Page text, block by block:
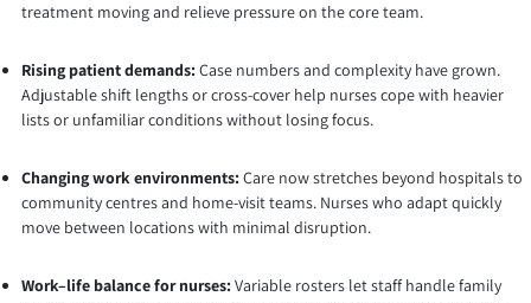
treatment moving and relieve pressure on the core team.
Rising patient demands:Case numbers and complexity have grown.
Adjustable shift lengths or cross-cover help nurses cope with heavier
lists or unfamiliar conditions without losing focus.
Changing work environments:Care now stretches beyond hospitals to
community centres and home-visit teams. Nurses who adapt quickly
move between locations with minimal disruption.
Work–life balance for nurses:Variable rosters let staff handle family